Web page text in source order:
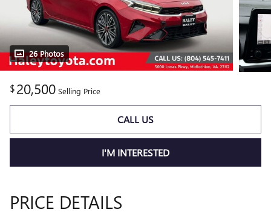
26 Photos
$20,500 Selling Price
CALL US
I'M INTERESTED
PRICE DETAILS